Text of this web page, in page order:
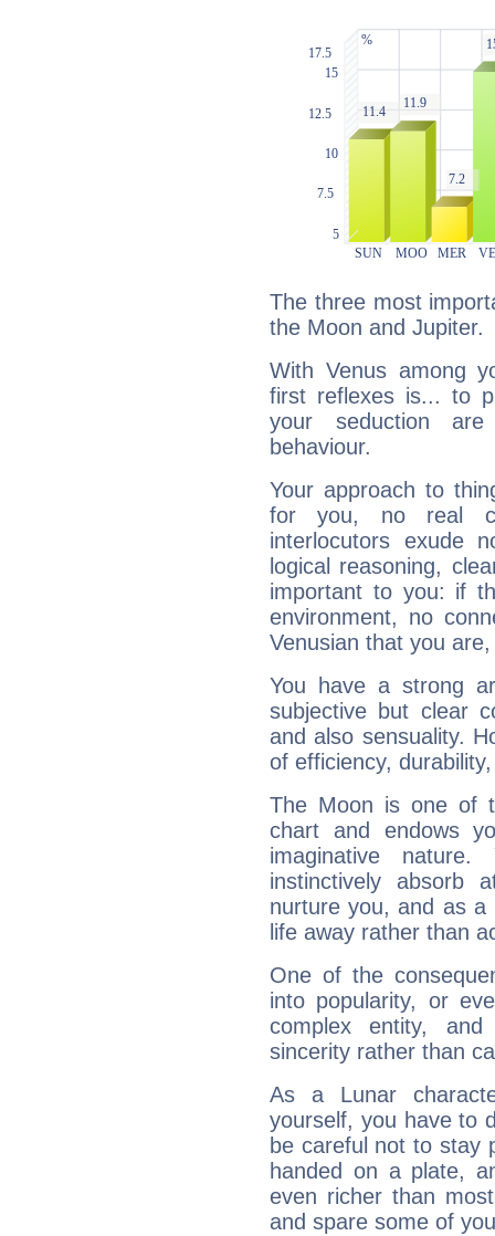
The three most
the Moon and Jupiter.
With Venus among
first reflexes is... to
your seduction
behaviour.
Your approach to
for you, no real
interlocutors exude
logical reasoning,
important to you: if
environment, no
Venusian that you
You have a strong
subjective but clear
and also sensuality.
of efficiency,
The Moon is one of
chart and endows
imaginative
instinctively absorb
nurture you, and as
life away rather than
One of the
into popularity, or
complex entity,
sincerity rather than
As a Lunar
yourself, you have to
be careful not to stay
handed on a plate,
even richer than
and spare some of